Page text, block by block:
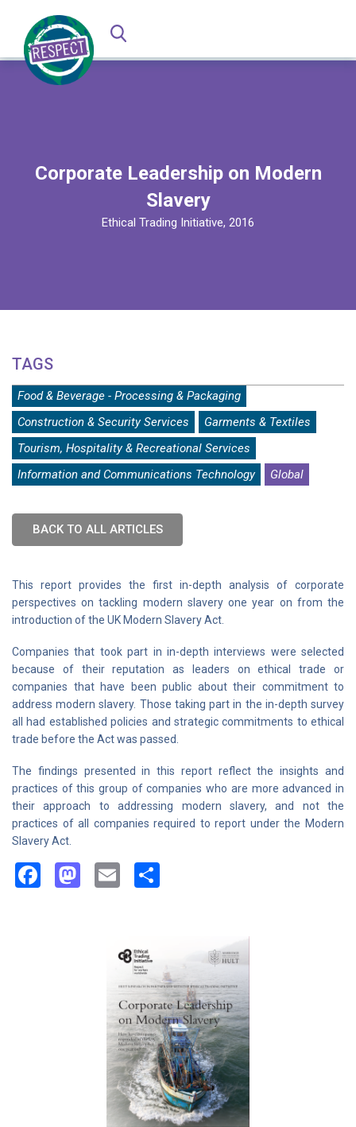
Corporate Leadership on Modern
Slavery
Ethical Trading Initiative, 2016
TAGS
Food & Beverage - Processing & Packaging
Construction & Security Services
Garments & Textiles
Tourism, Hospitality & Recreational Services
Information and Communications Technology
Global
BACK TO ALL ARTICLES
This report provides the first in-depth analysis of corporate
perspectives on tackling modern slavery one year on from the
introduction of the UK Modern Slavery Act.
Companies that took part in in-depth interviews were selected
because of their reputation as leaders on ethical trade or
companies that have been public about their commitment to
address modern slavery. Those taking part in the in-depth survey
all had established policies and strategic commitments to ethical
trade before the Act was passed.
The findings presented in this report reflect the insights and
practices of this group of companies who are more advanced in
their approach to addressing modern slavery, and not the
practices of all companies required to report under the Modern
Slavery Act.
Facebook
Mastodon
Email